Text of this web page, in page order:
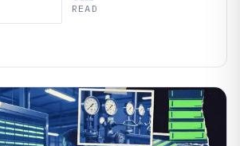
READ